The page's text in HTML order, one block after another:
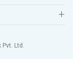
Ltd.